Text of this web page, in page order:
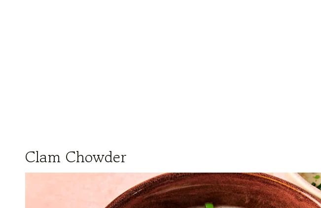
Clam Chowder